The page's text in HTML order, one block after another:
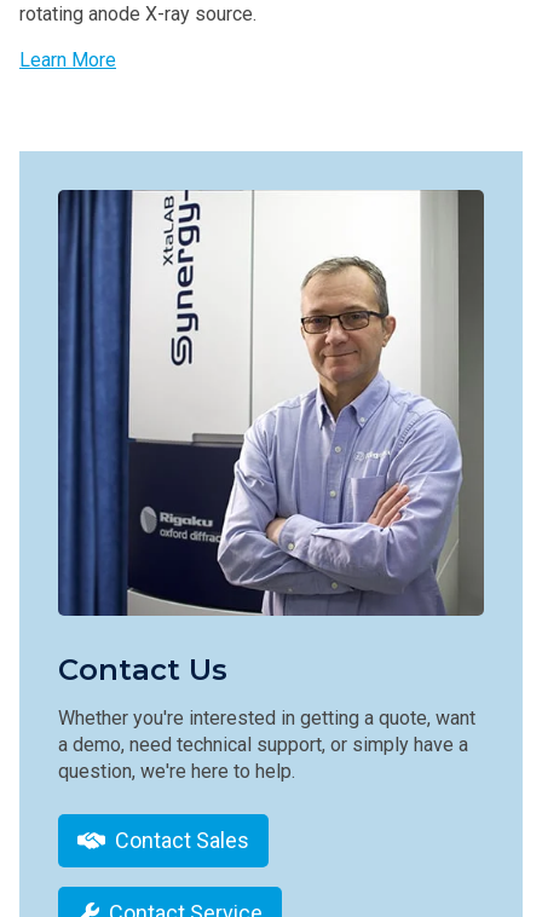
rotating anode X-ray source.
Learn More
Contact Us
Whether you're interested in getting a quote, want
a demo, need technical support, or simply have a
question, we're here to help.
Contact Sales